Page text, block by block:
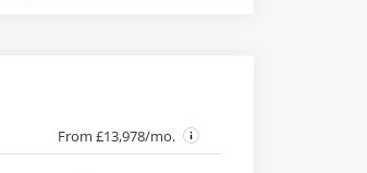
From £13,978/mo.